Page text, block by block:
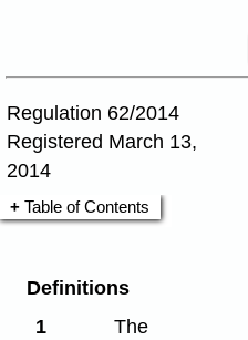
Regulation 62/2014
Registered March 13,
2014
Table of Contents
Definitions
1
The